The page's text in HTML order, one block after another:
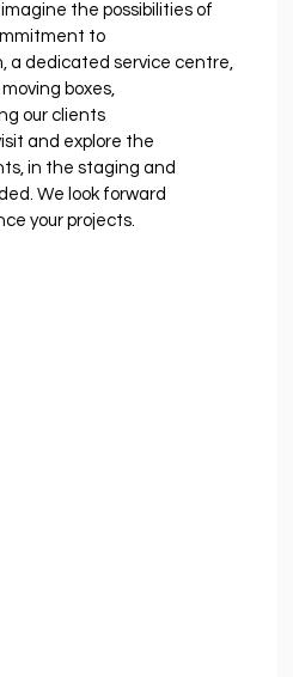
the possibilities of
to
a dedicated service centre,
boxes,
our clients
and explore the
in the staging and
We look forward
your projects.